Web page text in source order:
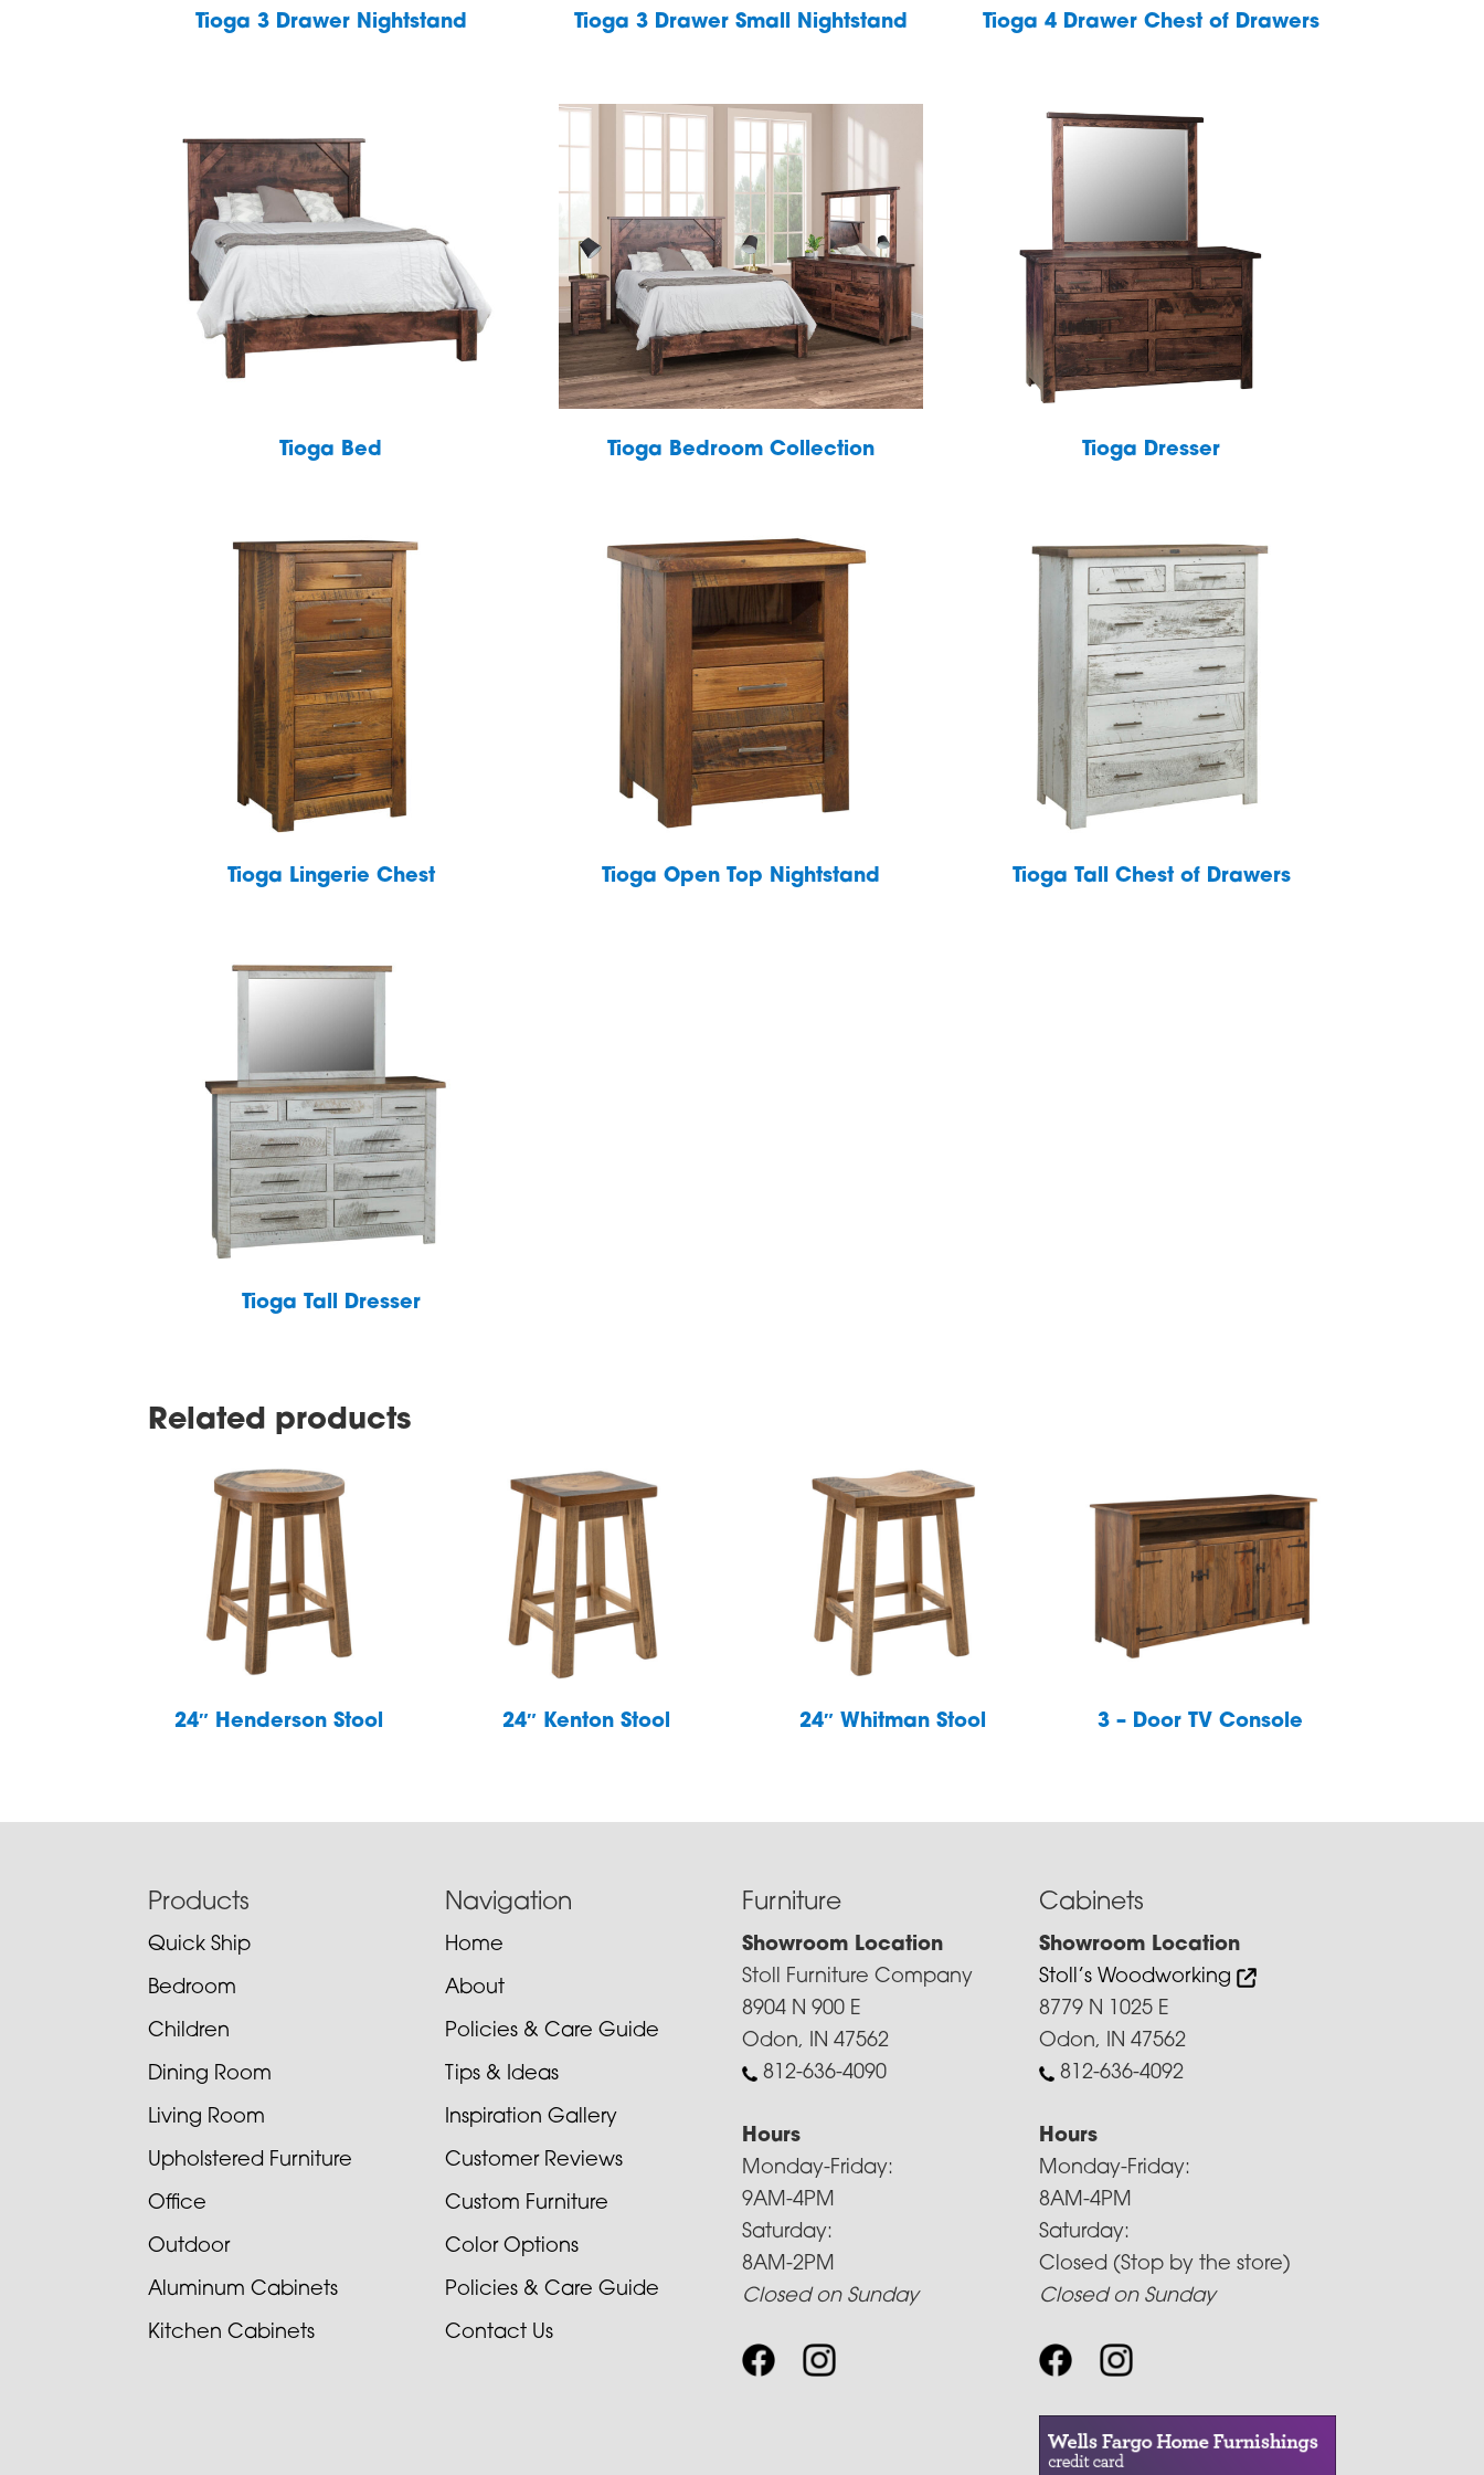
Tioga 3 Drawer Nightstand Tioga 3 Drawer Small Nightstand Tioga 4 Drawer Chest of Drawers
Tioga Bed Tioga Bedroom Collection Tioga Dresser
Tioga Lingerie Chest Tioga Open Top Nightstand Tioga Tall Chest of Drawers
Tioga Tall Dresser
Related products
24″ Henderson Stool 24″ Kenton Stool 24″ Whitman Stool 3 – Door TV Console
Products
Quick Ship
Bedroom
Children
Dining Room
Living Room
Upholstered Furniture
Office
Outdoor
Aluminum Cabinets
Kitchen Cabinets
Navigation
Home
About
Policies & Care Guide
Tips & Ideas
Inspiration Gallery
Customer Reviews
Custom Furniture
Color Options
Policies & Care Guide
Contact Us
Furniture
Showroom Location
Stoll Furniture Company
8904 N 900 E
Odon, IN 47562
812-636-4090
Hours
Monday-Friday:
9AM-4PM
Saturday:
8AM-2PM
Closed on Sunday
Cabinets
Showroom Location
Stoll’s Woodworking
8779 N 1025 E
Odon, IN 47562
812-636-4092
Hours
Monday-Friday:
8AM-4PM
Saturday:
Closed (Stop by the store)
Closed on Sunday